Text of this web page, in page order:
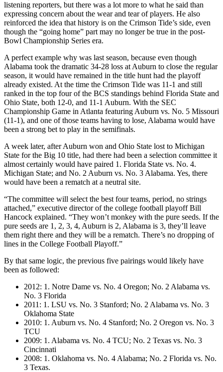
listening reporters, but there was a lot more to what he said than
expressing concern about the wear and tear of players. He also
reinforced the idea that history is on the Crimson Tide’s side, even
though the “going home” part may no longer be true in the post-
Bowl Championship Series era.
A perfect example why was last season, because even though
Alabama took the dramatic 34-28 loss at Auburn to close the regular
season, it would have remained in the title hunt had the playoff
already existed. At the time the Crimson Tide was 11-1 and still
ranked in the top four of the BCS standings behind Florida State and
Ohio State, both 12-0, and 11-1 Auburn. With the SEC
Championship Game in Atlanta featuring Auburn vs. No. 5 Missouri
(11-1), and one of those teams having to lose, Alabama would have
been a strong bet to play in the semifinals.
A week later, after Auburn won and Ohio State lost to Michigan
State for the Big 10 title, had there had been a selection committee it
almost certainly would have paired 1. Florida State vs. No. 4.
Michigan State; and No. 2 Auburn vs. No. 3 Alabama. Yes, there
would have been a rematch at a neutral site.
“The committee will select the best four teams, period, no strings
attached,” executive director of the college football playoff Bill
Hancock explained. “They won’t monkey with the pure seeds. If the
pure seeds are 1, 2, 3, 4, Auburn is 2, Alabama is 3, they’ll leave
them right there and they will be a rematch. There’s no dropping of
lines in the College Football Playoff.”
By that same logic, the previous five pairings would likely have
been as followed:
2012: 1. Notre Dame vs. No. 4 Oregon; No. 2 Alabama vs.
No. 3 Florida
2011: 1. LSU vs. No. 3 Stanford; No. 2 Alabama vs. No. 3
Oklahoma State
2010: 1. Auburn vs. No. 4 Stanford; No. 2 Oregon vs. No. 3
TCU
2009: 1. Alabama vs. No. 4 TCU; No. 2 Texas vs. No. 3
Cincinnati
2008: 1. Oklahoma vs. No. 4 Alabama; No. 2 Florida vs. No.
3 Texas.